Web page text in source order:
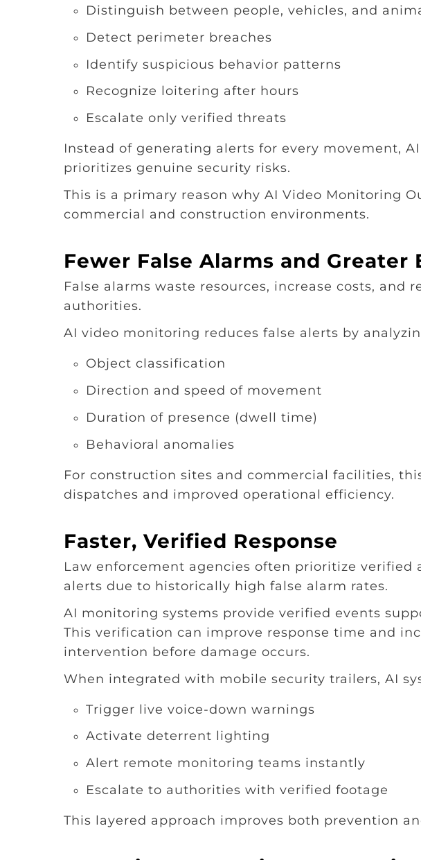
Distinguish between people, vehicles, and
Detect perimeter breaches
Identify suspicious behavior patterns
Recognize loitering after hours
Escalate only verified threats
Instead of generating alerts for every movement,
prioritizes genuine security risks.
This is a primary reason why AI Video Monitoring
commercial and construction environments.
Fewer False Alarms and Greater
False alarms waste resources, increase costs, and
authorities.
AI video monitoring reduces false alerts by
Object classification
Direction and speed of movement
Duration of presence (dwell time)
Behavioral anomalies
For construction sites and commercial facilities,
dispatches and improved operational efficiency.
Faster, Verified Response
Law enforcement agencies often prioritize verified
alerts due to historically high false alarm rates.
AI monitoring systems provide verified events
This verification can improve response time and
intervention before damage occurs.
When integrated with mobile security trailers, AI
Trigger live voice-down warnings
Activate deterrent lighting
Alert remote monitoring teams instantly
Escalate to authorities with verified footage
This layered approach improves both prevention